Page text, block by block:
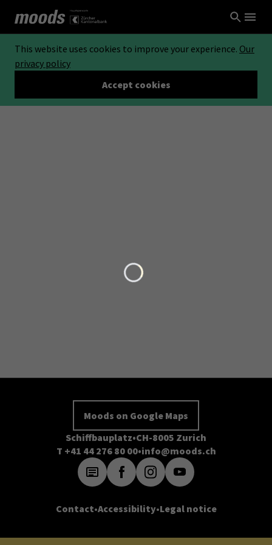
This website uses cookies to improve your experience. Our
privacy policy
Accept cookies
Moods on Google Maps
Schiffbauplatz CH-8005 Zurich
T +41 44 276 80 00 info@moods.ch
Contact Accessibility Legal notice